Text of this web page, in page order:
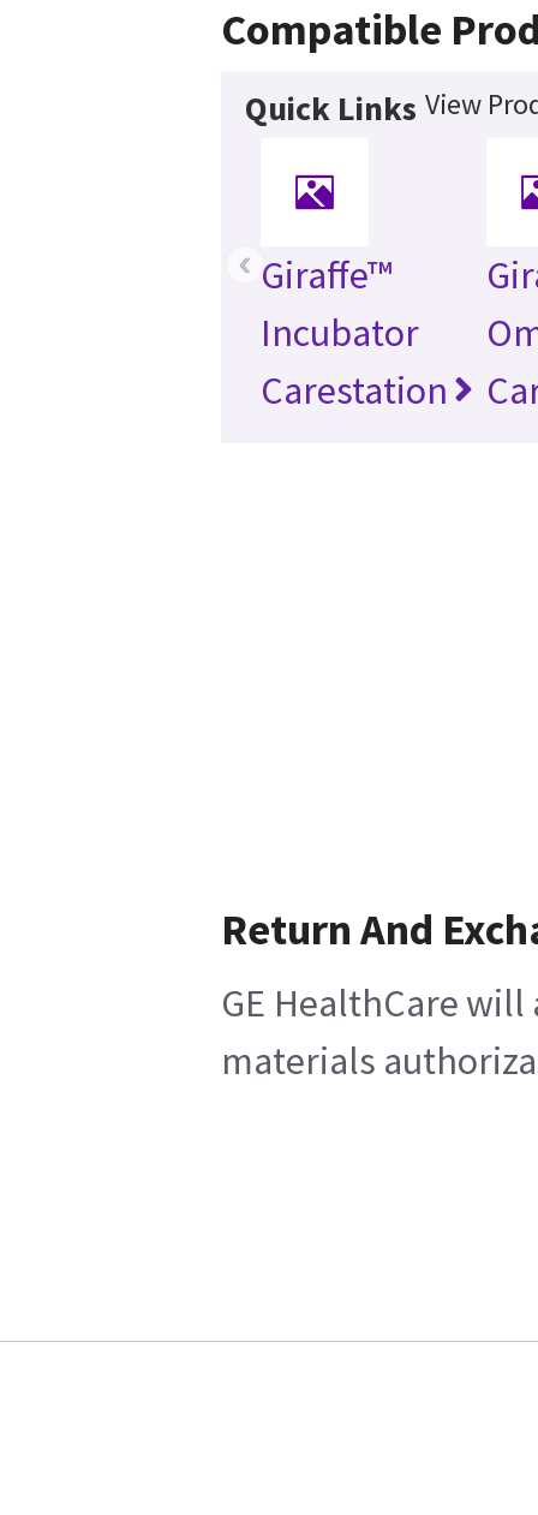
Compatible
Quick Links View
Giraffe™
Incubator
Carestation
‹
Return And
GE HealthCare
materials